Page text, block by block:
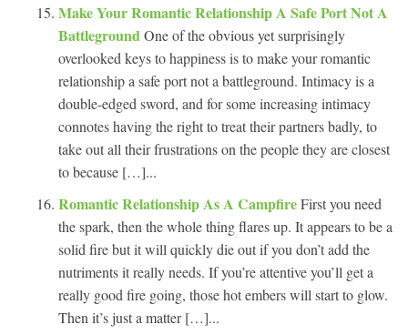
Make Your Romantic Relationship A Safe Port Not A
Battleground One of the obvious yet surprisingly
overlooked keys to happiness is to make your romantic
relationship a safe port not a battleground. Intimacy is a
double-edged sword, and for some increasing intimacy
connotes having the right to treat their partners badly, to
take out all their frustrations on the people they are closest
to because […]...
Romantic Relationship As A CampfireFirst you need
the spark, then the whole thing flares up. It appears to be a
solid fire but it will quickly die out if you don’t add the
nutriments it really needs. If you’re attentive you’ll get a
really good fire going, those hot embers will start to glow.
Then it’s just a matter […]...